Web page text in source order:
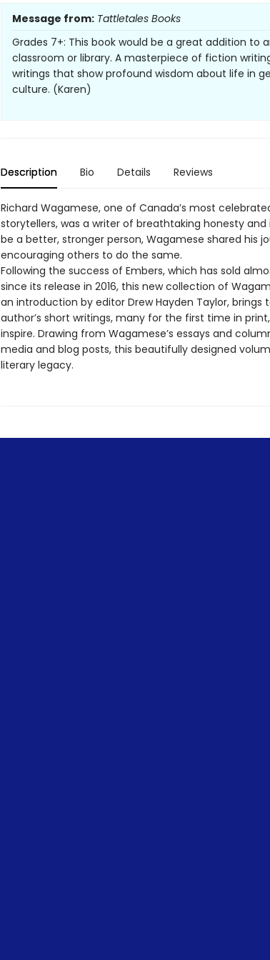
Message from: Tattletales Books
Grades 7+: This book would be a great addition to
classroom or library. A masterpiece of fiction
writings that show profound wisdom about life in
culture. (Karen)
Description Bio Details Reviews
Richard Wagamese, one of Canada’s most
storytellers, was a writer of breathtaking honesty and
be a better, stronger person, Wagamese shared his
encouraging others to do the same.
Following the success of Embers, which has sold
since its release in 2016, this new collection of
an introduction by editor Drew Hayden Taylor,
author’s short writings, many for the first time in
inspire. Drawing from Wagamese’s essays and
media and blog posts, this beautifully designed
literary legacy.